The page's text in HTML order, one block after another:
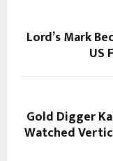
Lord’s Mark
US
Gold Digger
Watched